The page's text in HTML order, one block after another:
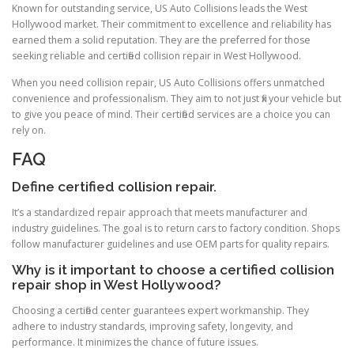
Known for outstanding service, US Auto Collisions leads the West
Hollywood market. Their commitment to excellence and reliability has
earned them a solid reputation. They are the preferred for those
seeking reliable and certified collision repair in West Hollywood.
When you need collision repair, US Auto Collisions offers unmatched
convenience and professionalism. They aim to not just fix your vehicle but
to give you peace of mind. Their certified services are a choice you can
rely on.
FAQ
Define certified collision repair.
It’s a standardized repair approach that meets manufacturer and
industry guidelines. The goal is to return cars to factory condition. Shops
follow manufacturer guidelines and use OEM parts for quality repairs.
Why is it important to choose a certified collision
repair shop in West Hollywood?
Choosing a certified center guarantees expert workmanship. They
adhere to industry standards, improving safety, longevity, and
performance. It minimizes the chance of future issues.